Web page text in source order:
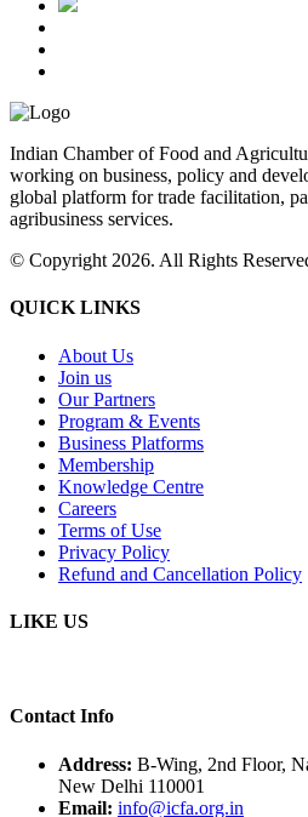
Indian Chamber of Food and
working on business, policy and
global platform for trade facilitation,
agribusiness services.
© Copyright 2026. All Rights
QUICK LINKS
About Us
Join us
Our Partners
Program & Events
Business Platforms
Membership
Knowledge Centre
Careers
Terms of Use
Privacy Policy
Refund and Cancellation Policy
LIKE US
Contact Info
Address: B-Wing, 2nd Floor,
New Delhi 110001
Email: info@icfa.org.in